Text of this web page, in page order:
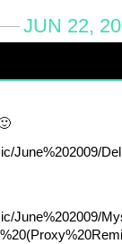
JUN 22,
June%202009/
June%202009/